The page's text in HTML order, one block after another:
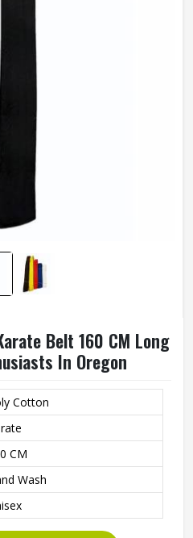
Belt 160 CM Long
In Oregon
Cotton
CM
Wash